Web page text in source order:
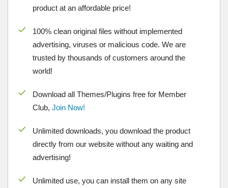
product at an affordable price!
100% clean original files without implemented
advertising, viruses or malicious code. We are
trusted by thousands of customers around the
world!
Download all Themes/Plugins free for Member
Club, Join Now!
Unlimited downloads, you download the product
directly from our website without any waiting and
advertising!
Unlimited use, you can install them on any site